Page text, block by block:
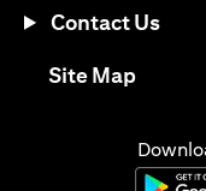
Contact Us
Site Map(opens